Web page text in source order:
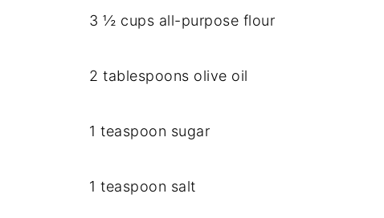
3 ½ cups all-purpose flour
2 tablespoons olive oil
1 teaspoon sugar
1 teaspoon salt